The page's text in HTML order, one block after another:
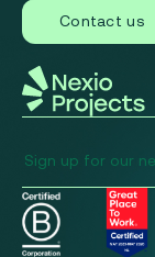
Contact us